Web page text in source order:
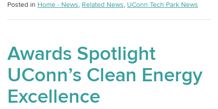
Posted in Home - News, Related News, UConn Tech Park News
Awards Spotlight
UConn’s Clean Energy
Excellence